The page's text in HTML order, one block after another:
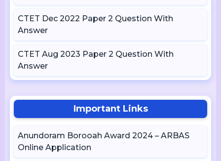
CTET Dec 2022 Paper 2 Question With
Answer
CTET Aug 2023 Paper 2 Question With
Answer
Important Links
Anundoram Borooah Award 2024 – ARBAS
Online Application